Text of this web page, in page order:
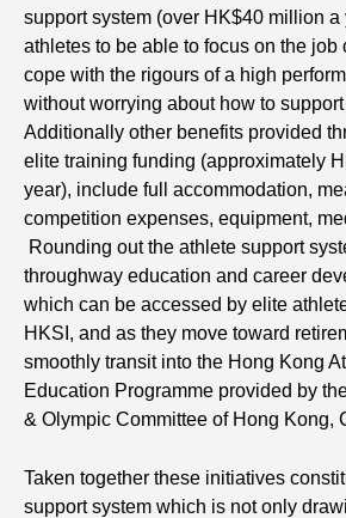
support system (over HK$40 million a
athletes to be able to focus on the job
cope with the rigours of a high
without worrying about how to
Additionally other benefits provided
elite training funding (approximately
year), include full accommodation,
competition expenses, equipment,
Rounding out the athlete support
throughway education and career
which can be accessed by elite
HKSI, and as they move toward
smoothly transit into the Hong Kong
Education Programme provided by
& Olympic Committee of Hong Kong,
Taken together these initiatives
support system which is not only